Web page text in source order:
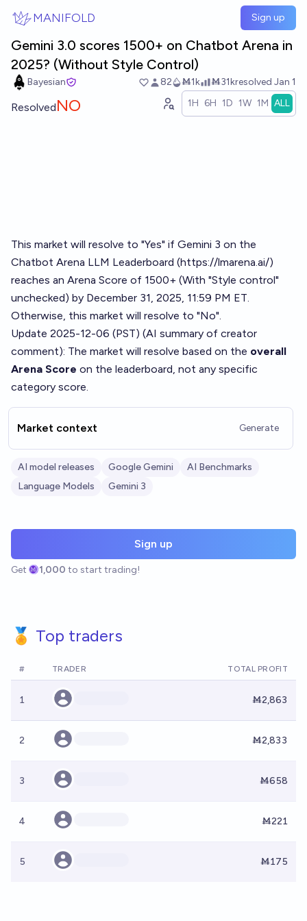
MANIFOLD Sign up
Gemini 3.0 scores 1500+ on Chatbot Arena in
2025? (Without Style Control)
Bayesian 82 Ṁ1k Ṁ31kresolved Jan 1
ResolvedNO 1H 6H 1D 1W 1M ALL
This market will resolve to "Yes" if Gemini 3 on the
Chatbot Arena LLM Leaderboard (https://lmarena.ai/)
reaches an Arena Score of 1500+ (With "Style control"
unchecked) by December 31, 2025, 11:59 PM ET.
Otherwise, this market will resolve to "No".
Update 2025-12-06 (PST) (AI summary of creator
comment): The market will resolve based on the overall
Arena Score on the leaderboard, not any specific
category score.
Market context Generate
AI model releases Google Gemini
AI Benchmarks
Language Models
Gemini 3
Sign up
Get 1,000 to start trading!
🏅 Top traders
# TRADER TOTAL PROFIT
1 Ṁ2,863
2 Ṁ2,833
3 Ṁ658
4 Ṁ221
5 Ṁ175